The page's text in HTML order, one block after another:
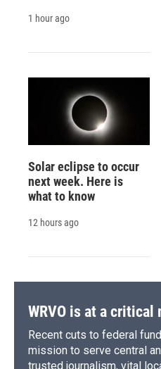
1 hour ago
Solar eclipse to occur
next week. Here is
what to know
12 hours ago
WRVO is at a critical
Recent cuts to federal
mission to serve central
trusted journalism, vital